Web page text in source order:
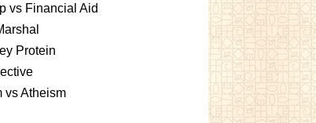
vs Financial Aid
Protein
vs Atheism